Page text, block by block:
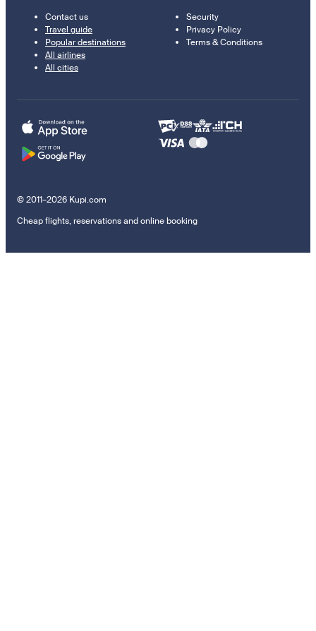
Contact us
Travel guide
Popular destinations
All airlines
All cities
Security
Privacy Policy
Terms & Conditions
© 2011–2026 Kupi.com
Cheap flights, reservations and online booking